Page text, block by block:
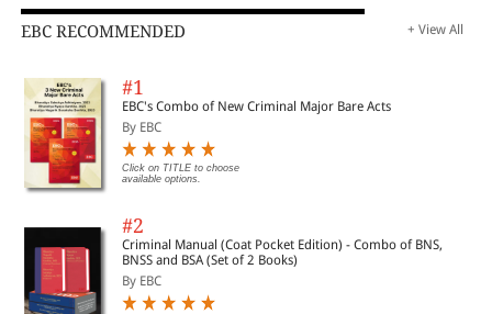
EBC RECOMMENDED + View All
#1
EBC's Combo of New Criminal Major Bare Acts
By EBC
Click on TITLE to choose
available options.
#2
Criminal Manual (Coat Pocket Edition) - Combo of BNS,
BNSS and BSA (Set of 2 Books)
By EBC